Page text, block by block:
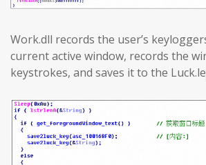
Work.dll records the user’s
current active window, records the
keystrokes, and saves it to the